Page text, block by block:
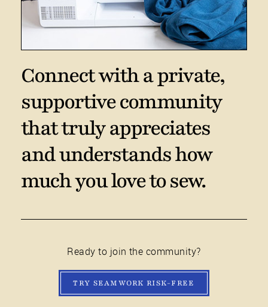
Connect with a private,
supportive community
that truly appreciates
and understands how
much you love to sew.
Ready to join the community?
TRY SEAMWORK RISK-FREE